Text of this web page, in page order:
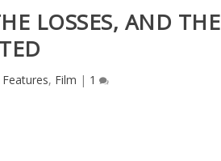
LOSSES, AND THE
Features, Film | 1